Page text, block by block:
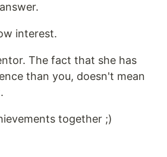
interest.
The fact that she has
than you, doesn't mean
together ;)